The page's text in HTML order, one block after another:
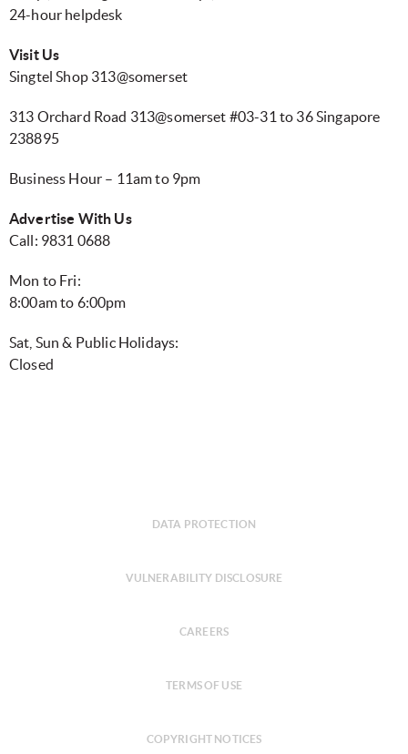
24-hour helpdesk
Visit Us
Singtel Shop 313@somerset
313 Orchard Road 313@somerset #03-31 to 36 Singapore
238895
Business Hour – 11am to 9pm
Advertise With Us
Call: 9831 0688
Mon to Fri:
8:00am to 6:00pm
Sat, Sun & Public Holidays:
Closed
DATA PROTECTION
VULNERABILITY DISCLOSURE
CAREERS
TERMS OF USE
COPYRIGHT NOTICES